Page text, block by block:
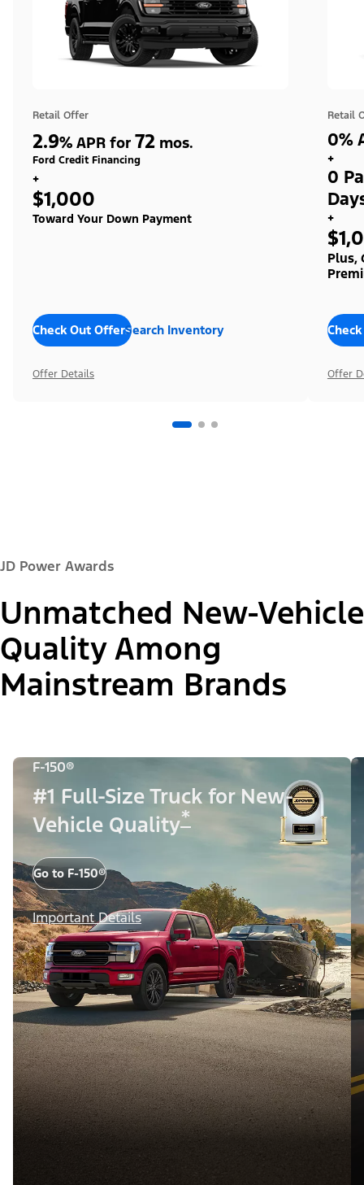
Retail Offer
2.9% APR for 72 mos.
Ford Credit Financing
+
$1,000
Toward Your Down Payment
Check Out OffersSearch Inventory
Offer Details
Retail
0%
+
0
+
Plus,
Offer
JD Power Awards
Unmatched New-Vehicle
Quality Among
Mainstream Brands
F-150®
#1 Full-Size Truck for New-
Vehicle Quality*
Go to F-150®
Important Details